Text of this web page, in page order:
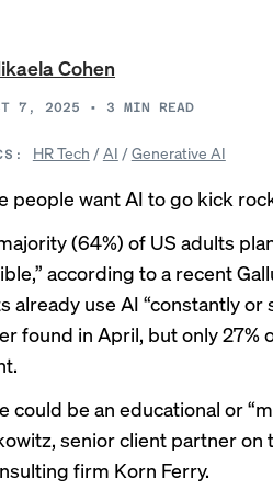
Cohen
7, 2025 • 3 MIN READ
HR Tech /AI /Generative AI
people want AI to go kick
(64%) of US adults
according to a recent
already use AI “constantly or
found in April, but only 27%
could be an educational or
senior client partner
firm Korn Ferry.